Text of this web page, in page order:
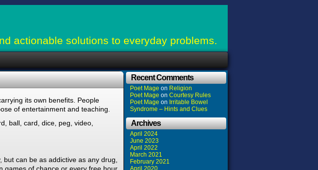
actionable solutions to everyday problems.
its own benefits. People
of entertainment and teaching.
ball, card, dice, peg, video,
can be as addictive as any drug,
Recent Comments
Poet Mage on Religion
Poet Mage on Courtesy Rules
Poet Mage on Irritable Bowel
Syndrome – Hints and Clues
Archives
April 2024
June 2023
April 2022
March 2021
February 2021
April 2020